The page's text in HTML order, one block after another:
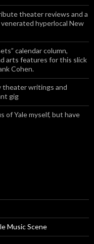
theater reviews and a
hyperlocal New
calendar column,
arts features for this slick
Cohen.
theater writings and
gig
of Yale myself, but have
Music Scene